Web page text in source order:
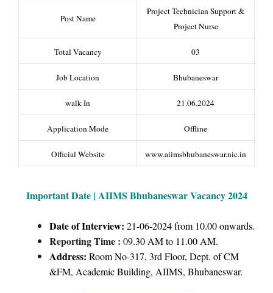
Post Name
Project Technician Support &
Project Nurse
Total Vacancy 03
Job Location Bhubaneswar
walk In 21.06.2024
Application Mode Offline
Official Website www.aiimsbhubaneswar.nic.in
Important Date | AIIMS Bhubaneswar Vacancy 2024
Date of Interview: 21-06-2024 from 10.00 onwards.
Reporting Time : 09.30 AM to 11.00 AM.
Address: Room No-317, 3rd Floor, Dept. of CM
&FM, Academic Building, AIIMS, Bhubaneswar.